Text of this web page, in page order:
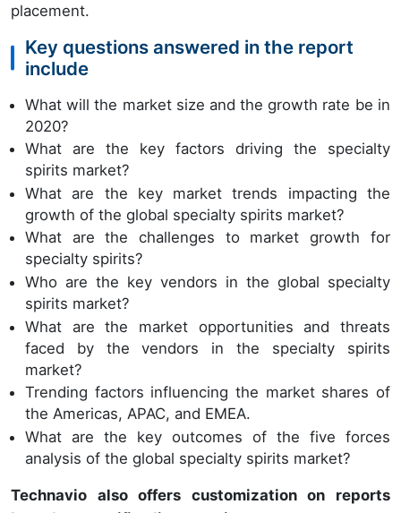
placement.
Key questions answered in the report
include
What will the market size and the growth rate be in
2020?
What are the key factors driving the specialty
spirits market?
What are the key market trends impacting the
growth of the global specialty spirits market?
What are the challenges to market growth for
specialty spirits?
Who are the key vendors in the global specialty
spirits market?
What are the market opportunities and threats
faced by the vendors in the specialty spirits
market?
Trending factors influencing the market shares of
the Americas, APAC, and EMEA.
What are the key outcomes of the five forces
analysis of the global specialty spirits market?
Technavio also offers customization on reports